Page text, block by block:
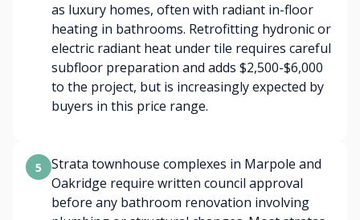
as luxury homes, often with radiant in-floor
heating in bathrooms. Retrofitting hydronic or
electric radiant heat under tile requires careful
subfloor preparation and adds $2,500-$6,000
to the project, but is increasingly expected by
buyers in this price range.
5
Strata townhouse complexes in Marpole and
Oakridge require written council approval
before any bathroom renovation involving